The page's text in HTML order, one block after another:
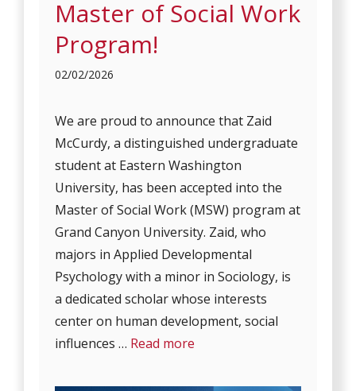
Master of Social Work
Program!
02/02/2026
We are proud to announce that Zaid
McCurdy, a distinguished undergraduate
student at Eastern Washington
University, has been accepted into the
Master of Social Work (MSW) program at
Grand Canyon University. Zaid, who
majors in Applied Developmental
Psychology with a minor in Sociology, is
a dedicated scholar whose interests
center on human development, social
influences … Read more